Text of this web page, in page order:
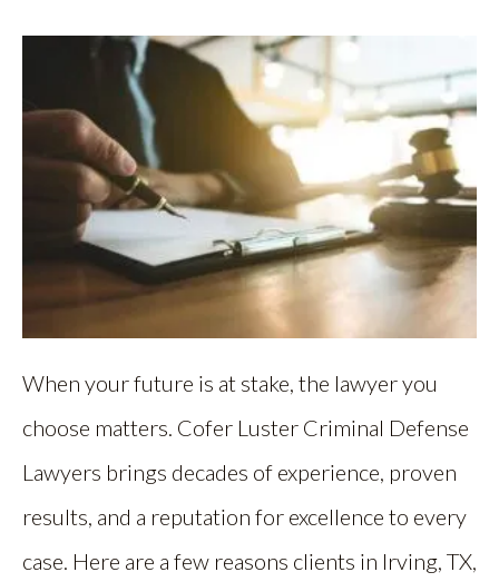
When your future is at stake, the lawyer you
choose matters. Cofer Luster Criminal Defense
Lawyers brings decades of experience, proven
results, and a reputation for excellence to every
case. Here are a few reasons clients in Irving, TX,